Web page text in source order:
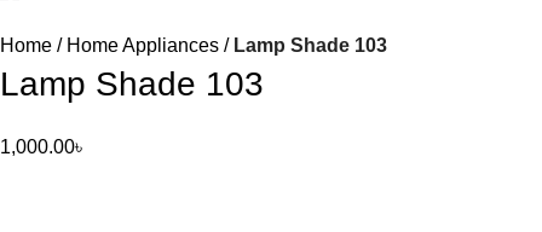
Home Home Appliances Lamp Shade 103
Lamp Shade 103
1,000.00৳